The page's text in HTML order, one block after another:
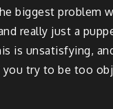
biggest problem
really just a
is unsatisfying,
you try to be too